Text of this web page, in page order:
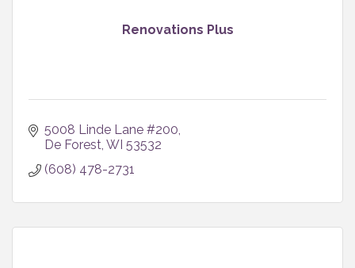
Renovations Plus
5008 Linde Lane #200
De Forest WI 53532
(608) 478-2731